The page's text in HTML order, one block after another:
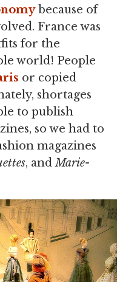
because of
France was
for the
world! People
or copied
shortages
to publish
so we had to
magazines
, andMarie-